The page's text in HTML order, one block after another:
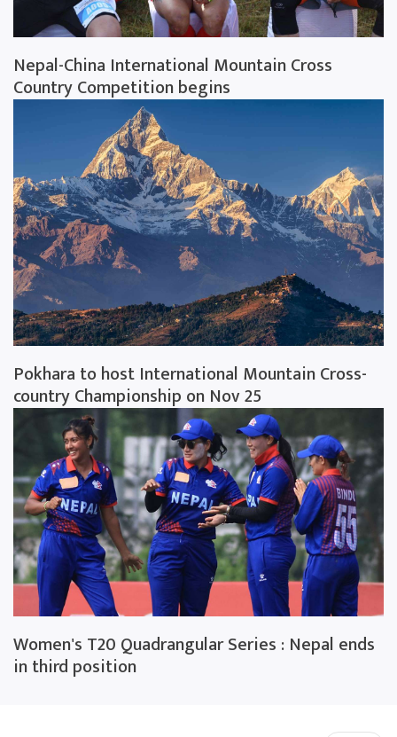
Nepal-China International Mountain Cross
Country Competition begins
Pokhara to host International Mountain Cross-
country Championship on Nov 25
Women's T20 Quadrangular Series : Nepal ends
in third position